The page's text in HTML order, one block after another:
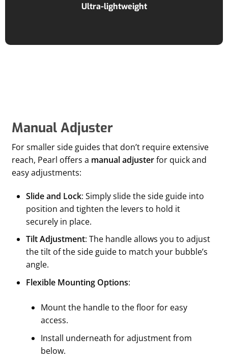
Manual Adjuster
For smaller side guides that don’t require extensive
reach, Pearl offers a manual adjusterfor quick and
easy adjustments:
Slide and Lock: Simply slide the side guide into
position and tighten the levers to hold it
securely in place.
Tilt Adjustment: The handle allows you to adjust
the tilt of the side guide to match your bubble’s
angle.
Flexible Mounting Options:
Mount the handle to the floor for easy
access.
Install underneath for adjustment from
below.
Ultra-lightweight